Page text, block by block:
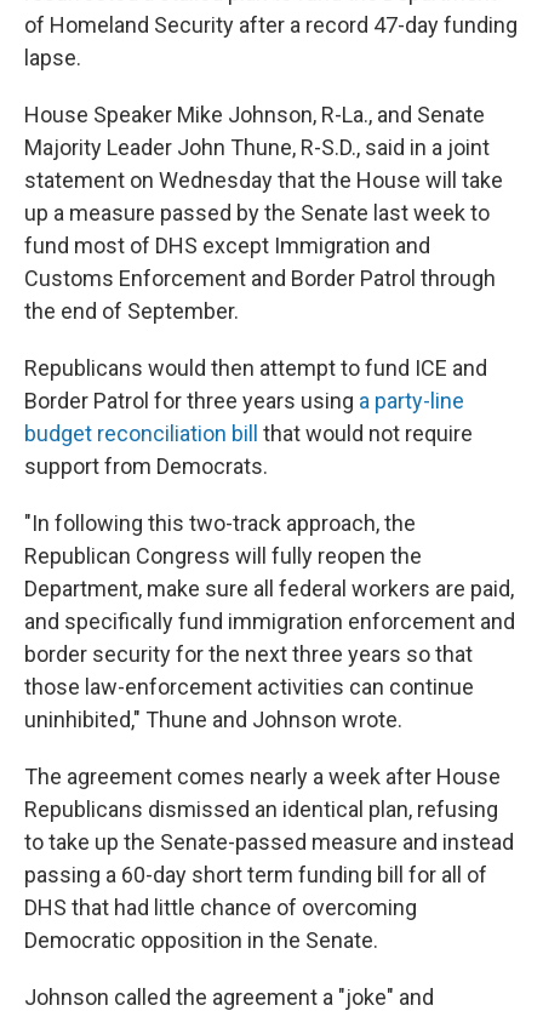
of Homeland Security after a record 47-day funding
lapse.
House Speaker Mike Johnson, R-La., and Senate
Majority Leader John Thune, R-S.D., said in a joint
statement on Wednesday that the House will take
up a measure passed by the Senate last week to
fund most of DHS except Immigration and
Customs Enforcement and Border Patrol through
the end of September.
Republicans would then attempt to fund ICE and
Border Patrol for three years using a party-line
budget reconciliation bill
that would not require
support from Democrats.
"In following this two-track approach, the
Republican Congress will fully reopen the
Department, make sure all federal workers are paid,
and specifically fund immigration enforcement and
border security for the next three years so that
those law-enforcement activities can continue
uninhibited," Thune and Johnson wrote.
The agreement comes nearly a week after House
Republicans dismissed an identical plan, refusing
to take up the Senate-passed measure and instead
passing a 60-day short term funding bill for all of
DHS that had little chance of overcoming
Democratic opposition in the Senate.
Johnson called the agreement a "joke" and